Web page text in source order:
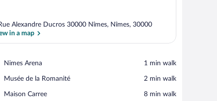
Alexandre Ducros 30000 Nîmes, Nîmes, 30000
in a map
Nimes Arena
Place,
Arena
‪1 min walk‬
Musée de la Romanité
Place,
de
‪2 min walk‬
Maison Carree
Place,
‪8 min walk‬